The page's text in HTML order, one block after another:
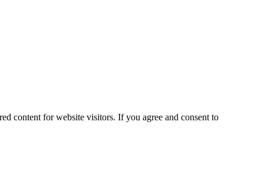
content for website visitors. If you agree and consent to